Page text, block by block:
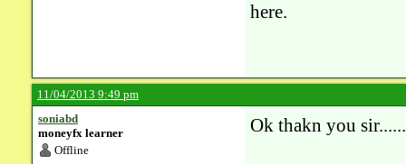
here.
11/04/2013 9:49 pm
soniabd
moneyfx learner
Offline
Ok thakn you